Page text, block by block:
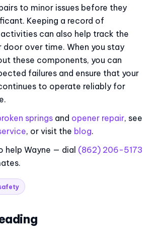
to minor issues before they
Keeping a record of
can also help track the
door over time. When you stay
these components, you can
failures and ensure that your
to operate reliably for
springs and opener repair, see
, or visit the blog.
help Wayne — dial (862) 206-5173